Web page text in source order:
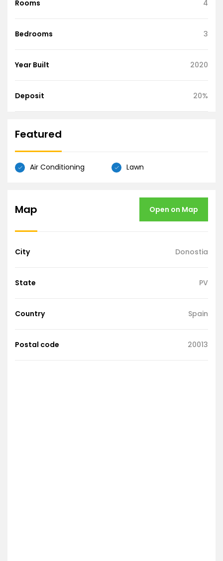
Rooms 4
Bedrooms 3
Year Built 2020
Deposit 20%
Featured
Air Conditioning Lawn
Map Open on Map
City Donostia
State PV
Country Spain
Postal code 20013